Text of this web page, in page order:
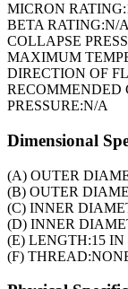
MICRON RATING:
BETA RATING:N/A
COLLAPSE
MAXIMUM
DIRECTION OF
RECOMMENDED
PRESSURE:N/A
Dimensional
(A) OUTER
(B) OUTER
(C) INNER
(D) INNER
(E) LENGTH:15 IN
(F) THREAD: